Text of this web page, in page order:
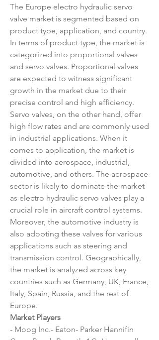
The Europe electro hydraulic servo
valve market is segmented based on
product type, application, and country.
In terms of product type, the market is
categorized into proportional valves
and servo valves. Proportional valves
are expected to witness significant
growth in the market due to their
precise control and high efficiency.
Servo valves, on the other hand, offer
high flow rates and are commonly used
in industrial applications. When it
comes to application, the market is
divided into aerospace, industrial,
automotive, and others. The aerospace
sector is likely to dominate the market
as electro hydraulic servo valves play a
crucial role in aircraft control systems.
Moreover, the automotive industry is
also adopting these valves for various
applications such as steering and
transmission control. Geographically,
the market is analyzed across key
countries such as Germany, UK, France,
Italy, Spain, Russia, and the rest of
Europe.
Market Players
- Moog Inc.- Eaton- Parker Hannifin